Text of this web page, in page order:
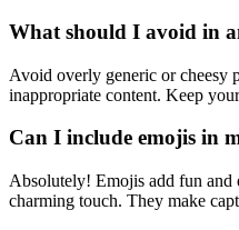
What should I avoid in
Avoid overly generic or cheesy
inappropriate content. Keep
Can I include emojis in
Absolutely! Emojis add fun and
charming touch. They make